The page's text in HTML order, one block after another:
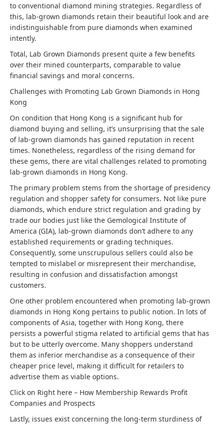
to conventional diamond mining strategies. Regardless of
this, lab-grown diamonds retain their beautiful look and are
indistinguishable from pure diamonds when examined
intently.
Total, Lab Grown Diamonds present quite a few benefits
over their mined counterparts, comparable to value
financial savings and moral concerns.
Challenges with Promoting Lab Grown Diamonds in Hong
Kong
On condition that Hong Kong is a significant hub for
diamond buying and selling, it’s unsurprising that the sale
of lab-grown diamonds has gained reputation in recent
times. Nonetheless, regardless of the rising demand for
these gems, there are vital challenges related to promoting
lab-grown diamonds in Hong Kong.
The primary problem stems from the shortage of presidency
regulation and shopper safety for consumers. Not like pure
diamonds, which endure strict regulation and grading by
trade our bodies just like the Gemological Institute of
America (GIA), lab-grown diamonds don’t adhere to any
established requirements or grading techniques.
Consequently, some unscrupulous sellers could also be
tempted to mislabel or misrepresent their merchandise,
resulting in confusion and dissatisfaction amongst
customers.
One other problem encountered when promoting lab-grown
diamonds in Hong Kong pertains to public notion. In lots of
components of Asia, together with Hong Kong, there
persists a powerful stigma related to artificial gems that has
but to be utterly overcome. Many shoppers understand
them as inferior merchandise as a consequence of their
cheaper price level, making it difficult for retailers to
advertise them as viable options.
Click on Right here – How Membership Rewards Profit
Companies and Prospects
Lastly, issues exist concerning the long-term sturdiness of